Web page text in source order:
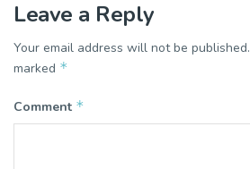
Leave a Reply
Your email address will not be published.
marked *
Comment *